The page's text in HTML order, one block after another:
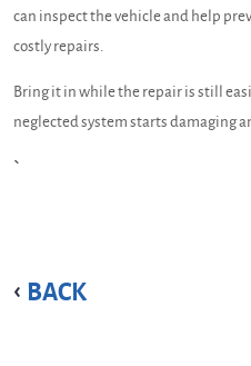
can inspect the vehicle and help
costly repairs.
Bring it in while the repair is still
neglected system starts damaging
BACK